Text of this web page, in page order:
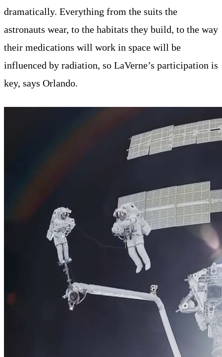
dramatically. Everything from the suits the
astronauts wear, to the habitats they build, to the way
their medications will work in space will be
influenced by radiation, so LaVerne’s participation is
key, says Orlando.